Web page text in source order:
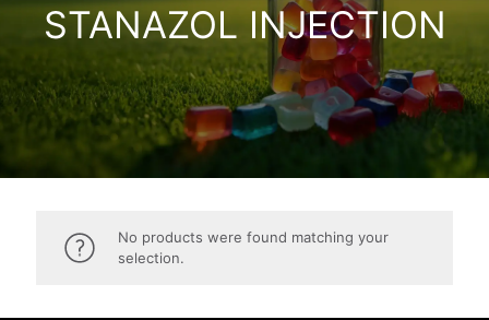
STANAZOL INJECTION
No products were found matching your
selection.